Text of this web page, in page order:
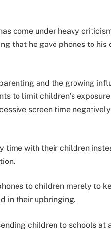
has come under heavy
that he gave phones to his
and the growing
to limit children’s
screen time
time with their children
to children merely to
in their upbringing.
children to schools at